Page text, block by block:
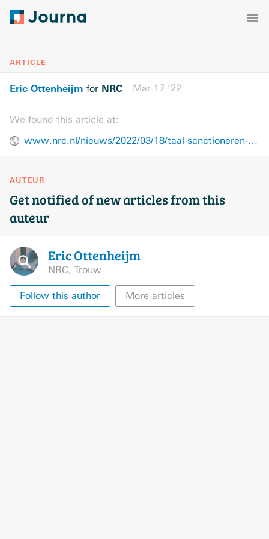
ARTICLE
Eric Ottenheijm for NRC Mar 17 ’22
We found this article at:
www.nrc.nl/nieuws/2022/03/18/taal-sanctioneren-gaat-over-grenzen-van-heiligheid-a4102779
AUTEUR
Get notified of new articles from this
auteur
EricOttenheijm
NRC, Trouw
Follow this author More articles